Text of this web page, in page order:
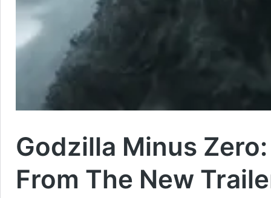
Godzilla Minus
From The New